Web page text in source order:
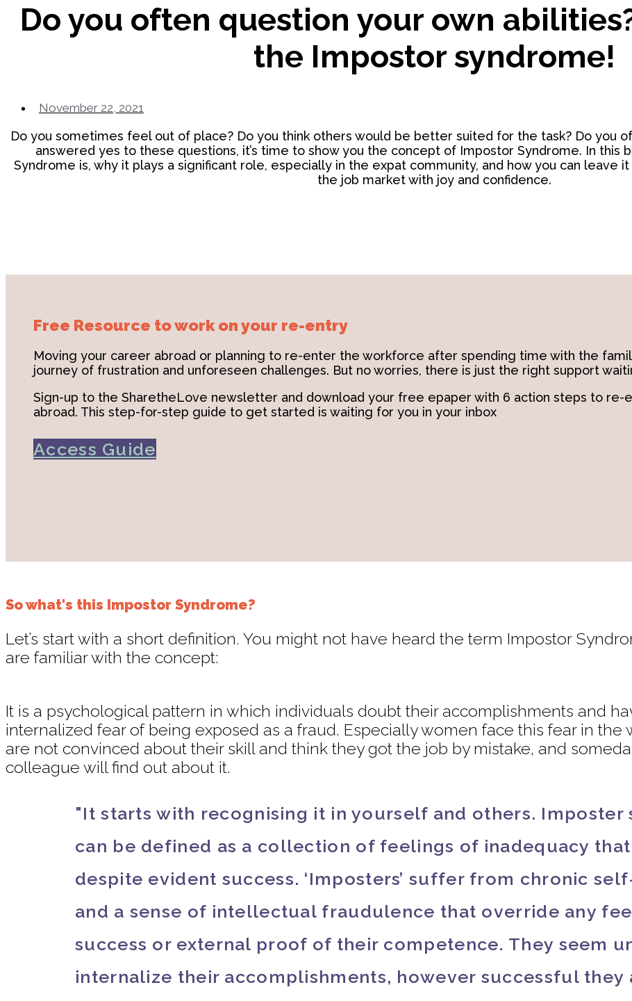
Do you often question your own
the Impostor syndrome!
November 22, 2021
Do you sometimes feel out of place? Do you think others would be better suited for the task? Do you
answered yes to these questions, it’s time to show you the concept of Impostor Syndrome. In this
Syndrome is, why it plays a significant role, especially in the expat community, and how you can leave
the job market with joy and confidence.
Free Resource to work on your re-entry
Moving your career abroad or planning to re-enter the workforce after spending time with the
journey of frustration and unforeseen challenges. But no worries, there is just the right support
Sign-up to the SharetheLove newsletter and download your free epaper with 6 action steps to re-
abroad. This step-for-step guide to get started is waiting for you in your inbox
Access Guide
So what's this Impostor Syndrome?
Let’s start with a short definition. You might not have heard the term Impostor
are familiar with the concept:
It is a psychological pattern in which individuals doubt their accomplishments and
internalized fear of being exposed as a fraud. Especially women face this fear in
are not convinced about their skill and think they got the job by mistake, and
colleague will find out about it.
"It starts with recognising it in yourself and others. Imposter
can be defined as a collection of feelings of inadequacy
despite evident success. ‘Imposters’ suffer from chronic
and a sense of intellectual fraudulence that override any
success or external proof of their competence. They seem
internalize their accomplishments, however successful they